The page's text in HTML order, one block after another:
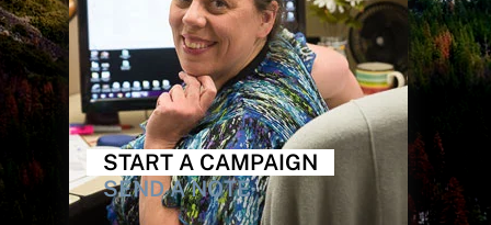
START A CAMPAIGN
SEND A NOTE